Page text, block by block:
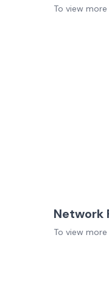
To view more
Network
To view more